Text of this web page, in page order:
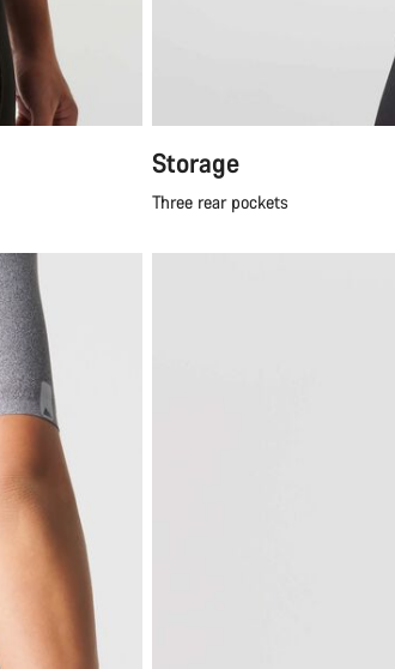
Storage
Three rear pockets